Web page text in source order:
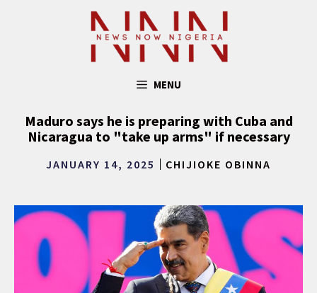
MENU
Maduro says he is preparing with Cuba and
Nicaragua to "take up arms" if necessary
JANUARY 14, 2025 CHIJIOKE OBINNA